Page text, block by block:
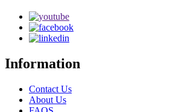
Information
Contact Us
About Us